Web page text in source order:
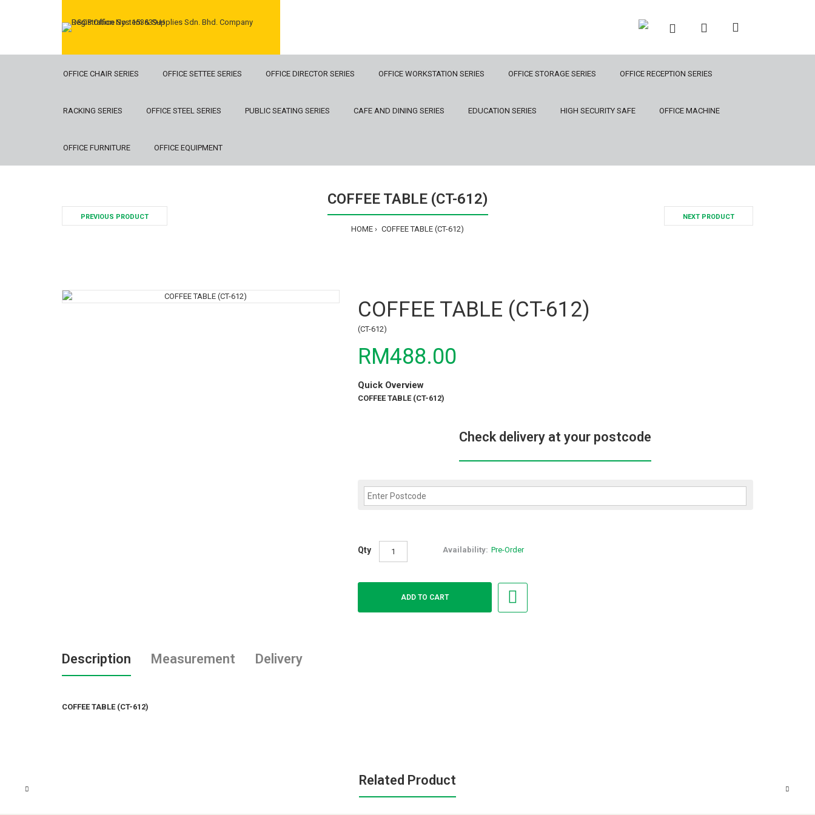
OFFICE CHAIR SERIES OFFICE SETTEE SERIES OFFICE DIRECTOR SERIES OFFICE WORKSTATION SERIES OFFICE STORAGE SERIES OFFICE RECEPTION SERIES
RACKING SERIES OFFICE STEEL SERIES PUBLIC SEATING SERIES CAFE AND DINING SERIES EDUCATION SERIES HIGH SECURITY SAFE OFFICE MACHINE
OFFICE FURNITURE OFFICE EQUIPMENT
PREVIOUS PRODUCT
COFFEE TABLE (CT-612)
HOME COFFEE TABLE (CT-612)
NEXT PRODUCT
COFFEE TABLE (CT-612)
(CT-612)
RM488.00
Quick Overview
COFFEE TABLE (CT-612)
Check delivery at your postcode
Qty Availability: Pre-Order
Description Measurement Delivery
COFFEE TABLE (CT-612)
Related Product